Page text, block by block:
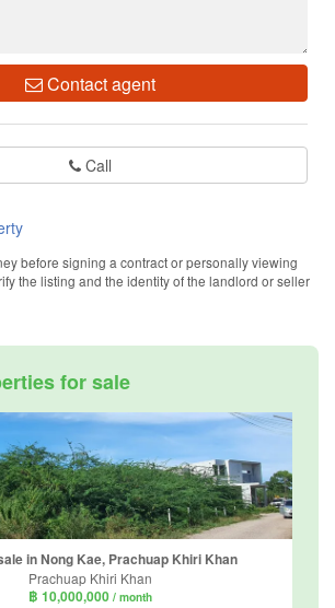
Contact agent
Call
before signing a contract or personally viewing
the listing and the identity of the landlord or seller
for sale
in Nong Kae, Prachuap Khiri Khan
Prachuap Khiri Khan
฿ 10,000,000 / month